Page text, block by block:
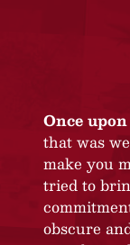
Once
that was
make you
tried to
obscure